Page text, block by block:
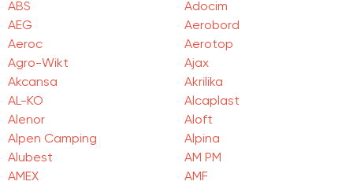
ABS
Adocim
AEG
Aerobord
Aeroc
Aerotop
Agro-Wikt
Ajax
Akcansa
Akrilika
AL-KO
Alcaplast
Alenor
Aloft
Alpen Camping
Alpina
Alubest
AM PM
AMEX
AMF